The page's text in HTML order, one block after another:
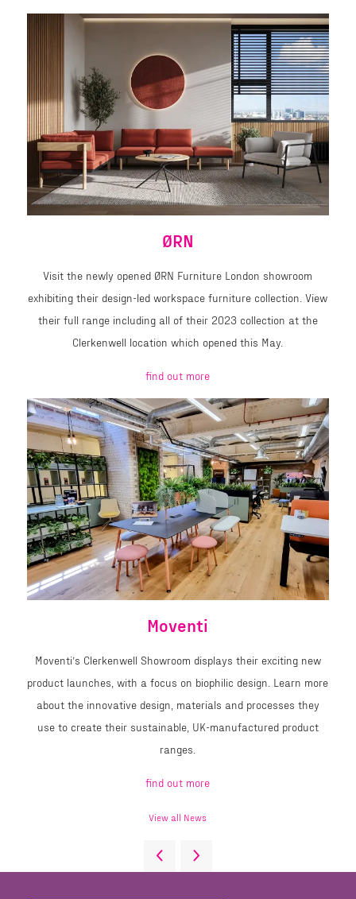
ØRN
Visit the newly opened ØRN Furniture London showroom
exhibiting their design-led workspace furniture collection. View
their full range including all of their 2023 collection at the
Clerkenwell location which opened this May.
find out more
Moventi
Moventi’s Clerkenwell Showroom displays their exciting new
product launches, with a focus on biophilic design. Learn more
about the innovative design, materials and processes they
use to create their sustainable, UK-manufactured product
ranges.
find out more
View all News